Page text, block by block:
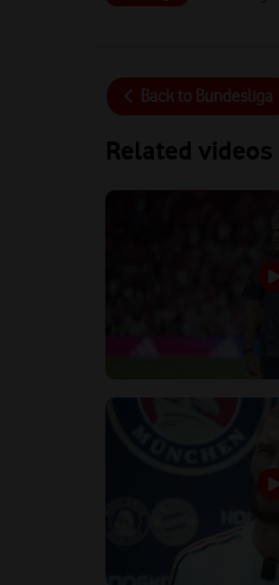
Back to Bundesliga
Related videos